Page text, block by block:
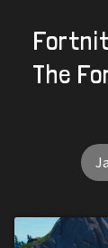
The